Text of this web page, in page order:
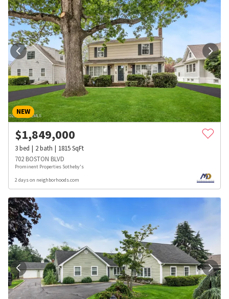
NEW
$1,849,000
3bed 2bath 1815SqFt
702 BOSTON BLVD
Prominent Properties Sotheby's
2 days on neighborhoods.com